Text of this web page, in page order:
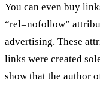
You can even buy
“rel=nofollow”
advertising. These
links were created
show that the author